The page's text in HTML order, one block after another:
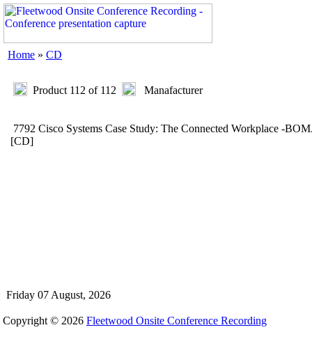
Home » CD
Product 112 of 112 Manafacturer
7792 Cisco Systems Case Study: The Connected Workplace -
[CD]
Friday 07 August, 2026
Copyright © 2026 Fleetwood Onsite Conference Recording